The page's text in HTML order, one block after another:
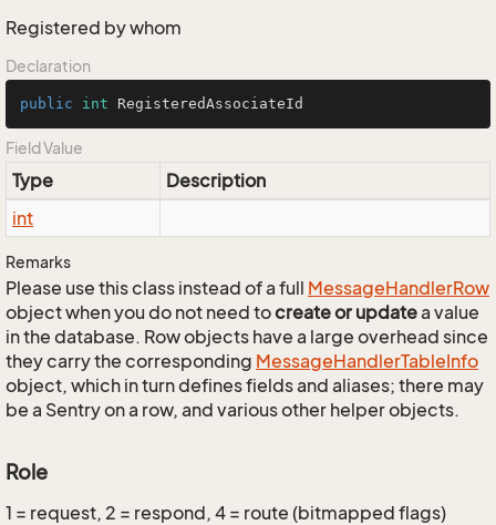
Registered by whom
Declaration
public int RegisteredAssociateId
Field Value
Type
Description
int
Remarks
Please use this class instead of a full MessageHandlerRow
object when you do not need tocreate or updatea value
in the database. Row objects have a large overhead since
they carry the corresponding MessageHandlerTableInfo
object, which in turn defines fields and aliases; there may
be a Sentry on a row, and various other helper objects.
Role
1 = request, 2 = respond, 4 = route (bitmapped flags)